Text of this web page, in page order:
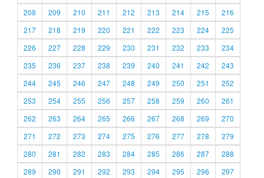
208
209 210 211 212 213 214 215
216
217
218 219 220 221 222 223 224
225
226
227 228 229 230 231 232 233
234
235
236 237 238 239 240 241 242
243
244
245 246 247 248 249 250 251
252
253
254 255 256 257 258 259 260
261
262
263 264 265 266 267 268 269
270
271
272 273 274 275 276 277 278
279
280
281 282 283 284 285 286 287
288
289
290 291 292 293 294 295 296 297